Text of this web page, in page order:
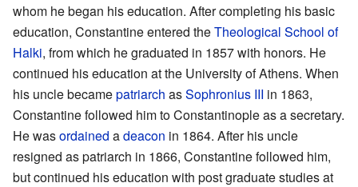
whom he began his education. After completing his basic
education, Constantine entered theTheological School of
Halki, from which he graduated in 1857 with honors. He
continued his education at the University of Athens. When
his uncle becamepatriarch asSophronius III in 1863,
Constantine followed him to Constantinople as a secretary.
He wasordained adeacon in 1864. After his uncle
resigned as patriarch in 1866, Constantine followed him,
but continued his education with post graduate studies at